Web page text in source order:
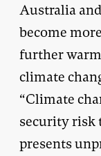
Australia
become
further
climate
“Climate
security risk
presents